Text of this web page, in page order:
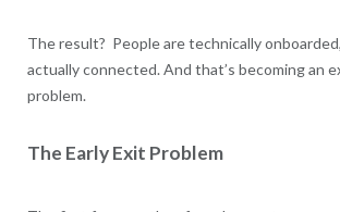
The result? People are technically
actually connected. And that’s becoming an
problem.
The Early Exit Problem